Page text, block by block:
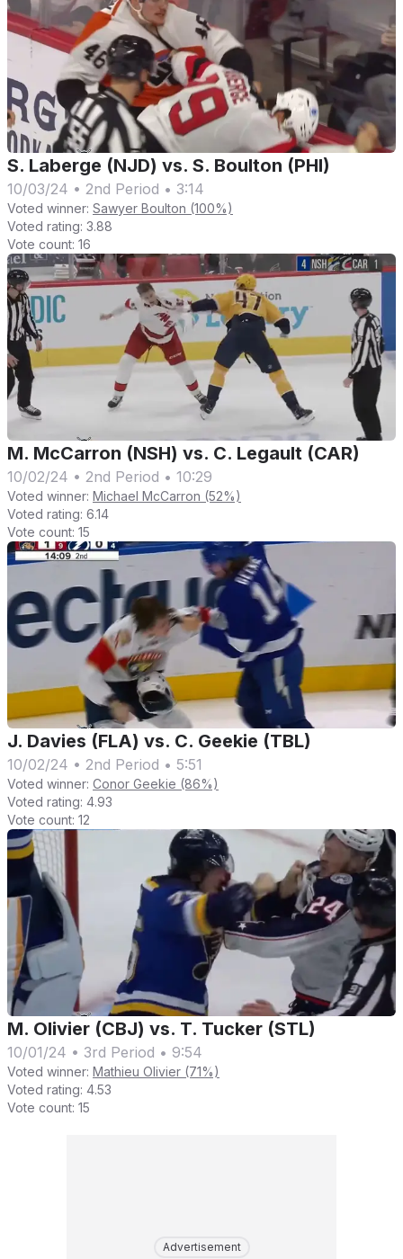
S. Laberge (NJD) vs. S. Boulton (PHI)
10/03/24 • 2nd Period • 3:14
Voted winner: Sawyer Boulton (100%)
Voted rating: 3.88
Vote count: 16
M. McCarron (NSH) vs. C. Legault (CAR)
10/02/24 • 2nd Period • 10:29
Voted winner: Michael McCarron (52%)
Voted rating: 6.14
Vote count: 15
J. Davies (FLA) vs. C. Geekie (TBL)
10/02/24 • 2nd Period • 5:51
Voted winner: Conor Geekie (86%)
Voted rating: 4.93
Vote count: 12
M. Olivier (CBJ) vs. T. Tucker (STL)
10/01/24 • 3rd Period • 9:54
Voted winner: Mathieu Olivier (71%)
Voted rating: 4.53
Vote count: 15
Advertisement